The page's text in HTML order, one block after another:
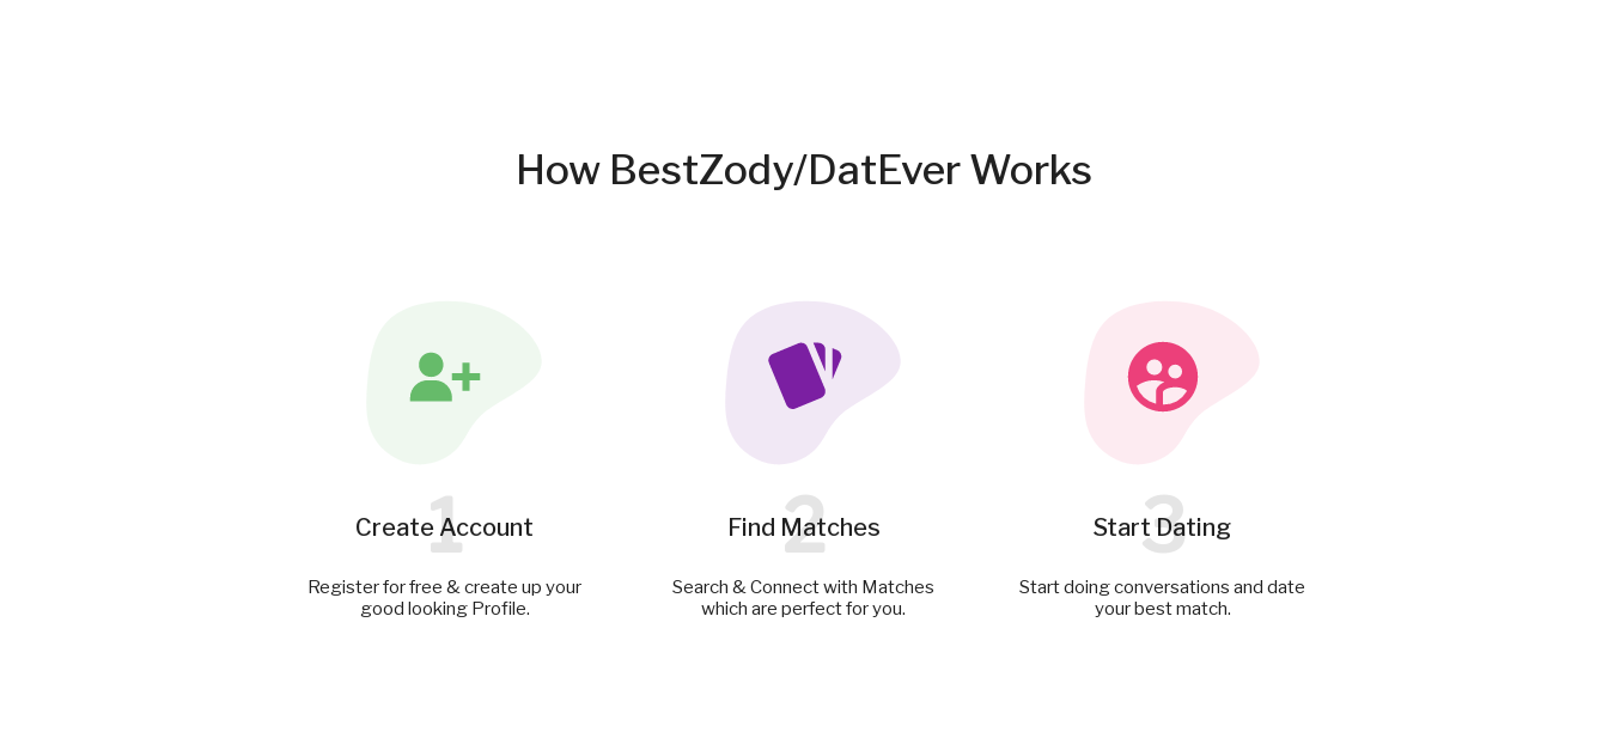
How BestZody/DatEver Works
Create Account
1
Register for free & create up your
good looking Profile.
Find Matches
2
Search & Connect with Matches
which are perfect for you.
Start Dating
3
Start doing conversations and date
your best match.